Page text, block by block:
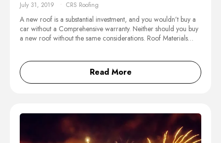
July 31, 2019 CRS Roofing
A new roof is a substantial investment, and you wouldn’t buy a
car without a Comprehensive warranty. Neither should you buy
a new roof without the same considerations. Roof Materials…
Read More